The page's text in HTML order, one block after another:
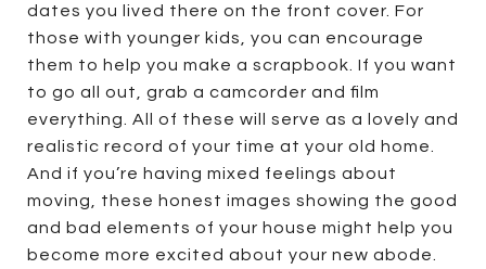
dates you lived there on the front cover. For
those with younger kids, you can encourage
them to help you make a scrapbook. If you want
to go all out, grab a camcorder and film
everything. All of these will serve as a lovely and
realistic record of your time at your old home.
And if you’re having mixed feelings about
moving, these honest images showing the good
and bad elements of your house might help you
become more excited about your new abode.